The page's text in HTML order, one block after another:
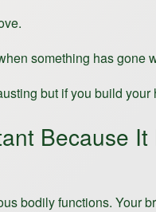
something has
but if you build
Because
bodily functions.